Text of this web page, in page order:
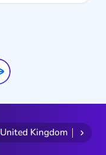
United Kingdom